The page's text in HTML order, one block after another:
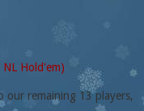
Hold'em)
our remaining 13 players,